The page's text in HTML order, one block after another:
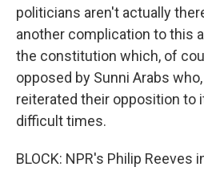
politicians aren't actually
another complication to this
the constitution which, of
opposed by Sunni Arabs
reiterated their opposition to
difficult times.
BLOCK: NPR's Philip Reeves